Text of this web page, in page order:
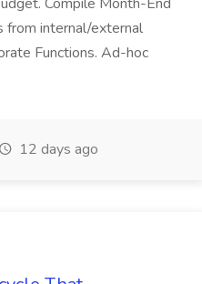
from internal/external
Functions. Ad-hoc
12 days ago